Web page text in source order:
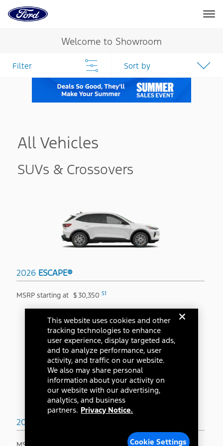
Home
Page
Welcome to Showroom
Filter Sort by
All Vehicles
SUVs & Crossovers
2026 ESCAPE®
MSRP starting at $30,350 S1
2026
This website uses cookies and other
tracking technologies to enhance
user experience, display targeted ads,
and to analyze performance, user
activity, and traffic on our website.
We also may share personal
information about your activity on
our website with our advertising,
analytics, and business
partners. Privacy Notice.
Cookie Settings